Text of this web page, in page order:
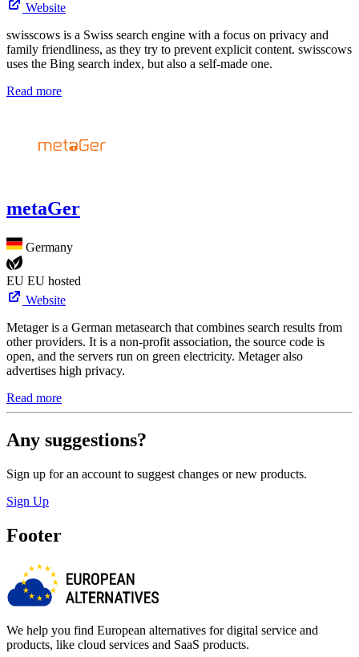
Website
swisscows is a Swiss search engine with a focus on privacy and
family friendliness, as they try to prevent explicit content. swisscows
uses the Bing search index, but also a self-made one.
Read more
metaGer
Germany
EU EU hosted
Website
Metager is a German metasearch that combines search results from
other providers. It is a non-profit association, the source code is
open, and the servers run on green electricity. Metager also
advertises high privacy.
Read more
Any suggestions?
Sign up for an account to suggest changes or new products.
Sign Up
Footer
We help you find European alternatives for digital service and
products, like cloud services and SaaS products.